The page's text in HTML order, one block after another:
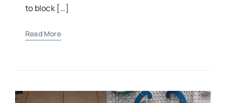
to block […]
Read More